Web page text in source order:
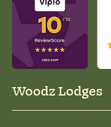
Woodz Lodges